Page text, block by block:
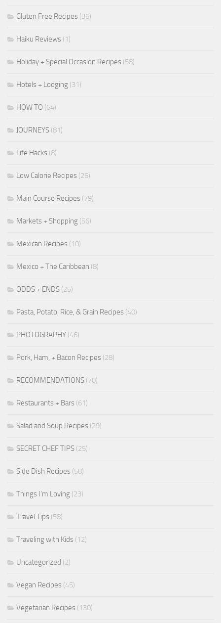
Gluten Free Recipes (36)
Haiku Reviews (1)
Holiday + Special Occasion Recipes (58)
Hotels + Lodging (31)
HOW TO (64)
JOURNEYS (81)
Life Hacks (8)
Low Calorie Recipes (26)
Main Course Recipes (79)
Markets + Shopping (56)
Mexican Recipes (10)
Mexico + The Caribbean (8)
ODDS + ENDS (25)
Pasta, Potato, Rice, & Grain Recipes (40)
PHOTOGRAPHY (46)
Pork, Ham, + Bacon Recipes (28)
RECOMMENDATIONS (70)
Restaurants + Bars (61)
Salad and Soup Recipes (29)
SECRET CHEF TIPS (25)
Side Dish Recipes (58)
Things I'm Loving (23)
Travel Tips (58)
Traveling with Kids (12)
Uncategorized (2)
Vegan Recipes (45)
Vegetarian Recipes (130)